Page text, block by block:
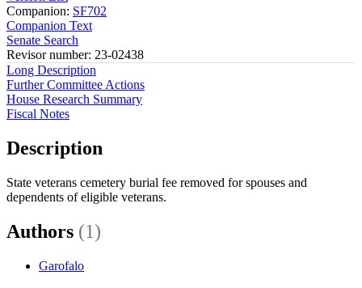
Companion: SF702
Companion Text
Senate Search
Revisor number: 23-02438
Long Description
Further Committee Actions
House Research Summary
Fiscal Notes
Description
State veterans cemetery burial fee removed for spouses and
dependents of eligible veterans.
Authors (1)
Garofalo